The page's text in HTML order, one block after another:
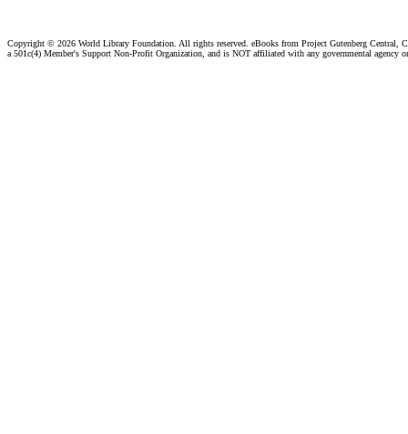
Copyright © 2026 World Library Foundation. All rights reserved. eBooks from Project Gutenberg Central,
a 501c(4) Member's Support Non-Profit Organization, and is NOT affiliated with any governmental agency